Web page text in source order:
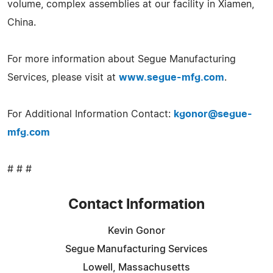
volume, complex assemblies at our facility in Xiamen,
China.
For more information about Segue Manufacturing
Services, please visit at www.segue-mfg.com.
For Additional Information Contact: kgonor@segue-
mfg.com
# # #
Contact Information
Kevin Gonor
Segue Manufacturing Services
Lowell, Massachusetts